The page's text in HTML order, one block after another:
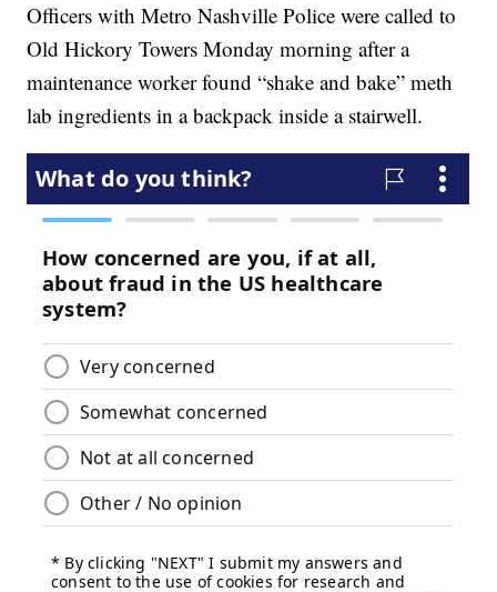
Officers with Metro Nashville Police were called to
Old Hickory Towers Monday morning after a
maintenance worker found “shake and bake” meth
lab ingredients in a backpack inside a stairwell.